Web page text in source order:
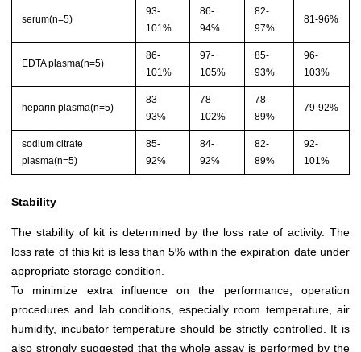
serum(n=5)
93-
101%
86-
94%
82-
97%
81-96%
EDTA plasma(n=5)
86-
101%
97-
105%
85-
93%
96-
103%
heparin plasma(n=5)
83-
93%
78-
102%
78-
89%
79-92%
sodium citrate
plasma(n=5)
85-
92%
84-
92%
82-
89%
92-
101%
Stability
The stability of kit is determined by the loss rate of activity. The
loss rate of this kit is less than 5% within the expiration date under
appropriate storage condition.
To minimize extra influence on the performance, operation
procedures and lab conditions, especially room temperature, air
humidity, incubator temperature should be strictly controlled. It is
also strongly suggested that the whole assay is performed by the